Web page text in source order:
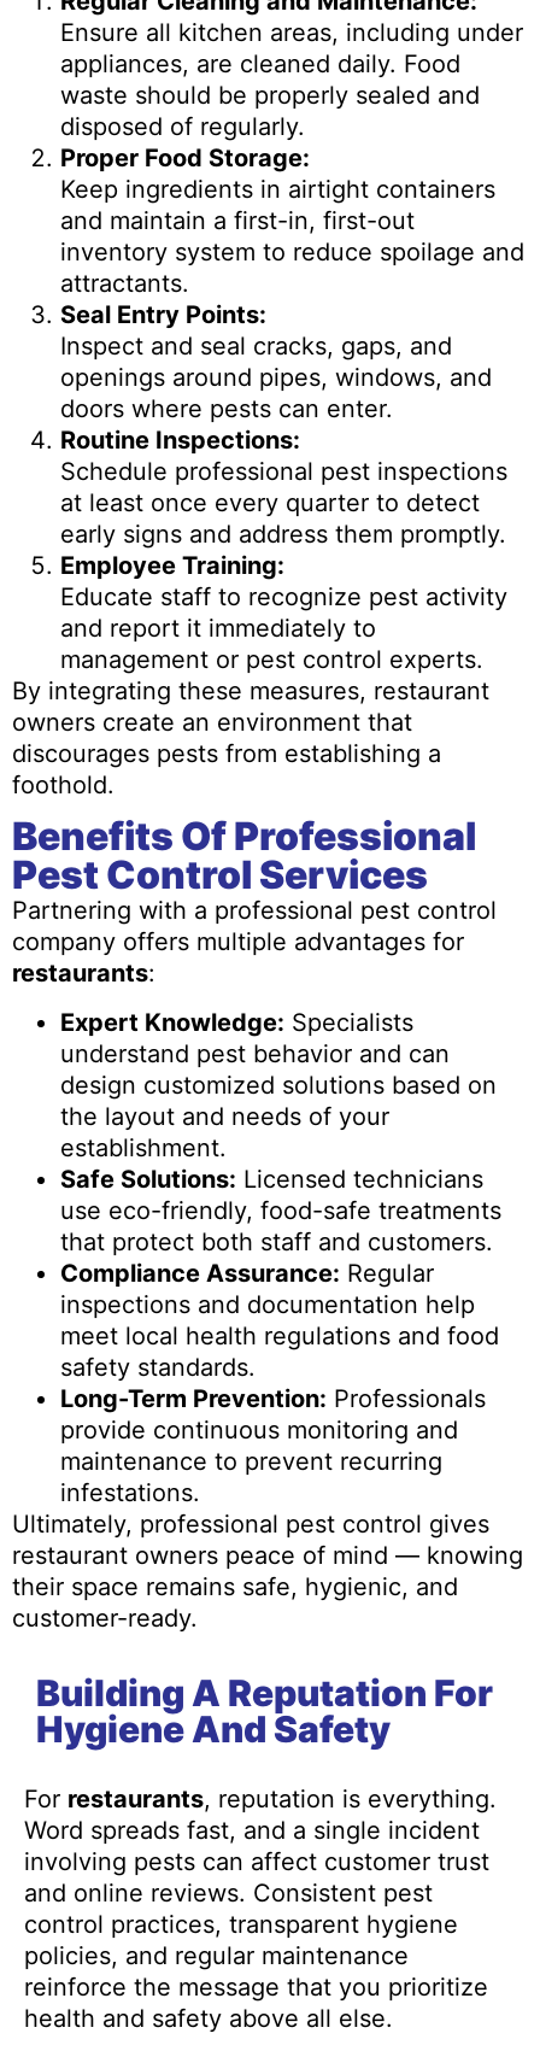
Ensure all kitchen areas, including under
appliances, are cleaned daily. Food
waste should be properly sealed and
disposed of regularly.
Proper Food Storage:
Keep ingredients in airtight containers
and maintain a first-in, first-out
inventory system to reduce spoilage and
attractants.
Seal Entry Points:
Inspect and seal cracks, gaps, and
openings around pipes, windows, and
doors where pests can enter.
Routine Inspections:
Schedule professional pest inspections
at least once every quarter to detect
early signs and address them promptly.
Employee Training:
Educate staff to recognize pest activity
and report it immediately to
management or pest control experts.
By integrating these measures, restaurant
owners create an environment that
discourages pests from establishing a
foothold.
Benefits Of Professional
Pest Control Services
Partnering with a professional pest control
company offers multiple advantages for
restaurants:
Expert Knowledge: Specialists
understand pest behavior and can
design customized solutions based on
the layout and needs of your
establishment.
Safe Solutions: Licensed technicians
use eco-friendly, food-safe treatments
that protect both staff and customers.
Compliance Assurance: Regular
inspections and documentation help
meet local health regulations and food
safety standards.
Long-Term Prevention: Professionals
provide continuous monitoring and
maintenance to prevent recurring
infestations.
Ultimately, professional pest control gives
restaurant owners peace of mind — knowing
their space remains safe, hygienic, and
customer-ready.
Building A Reputation For
Hygiene And Safety
For restaurants, reputation is everything.
Word spreads fast, and a single incident
involving pests can affect customer trust
and online reviews. Consistent pest
control practices, transparent hygiene
policies, and regular maintenance
reinforce the message that you prioritize
health and safety above all else.